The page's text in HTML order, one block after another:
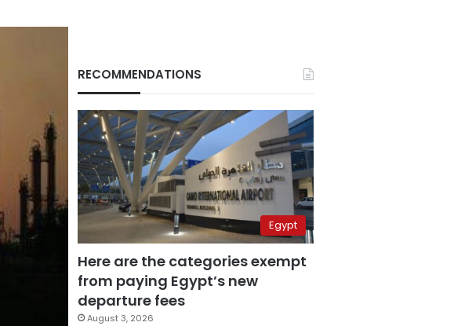
RECOMMENDATIONS
Egypt
Here are the categories exempt
from paying Egypt’s new
departure fees
August 3, 2026